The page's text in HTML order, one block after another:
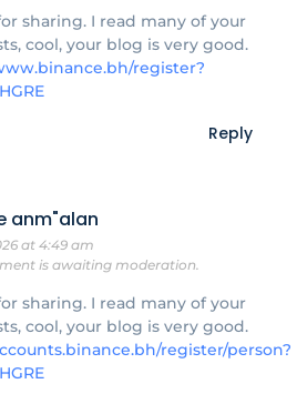
sharing. I read many of your
cool, your blog is very good.
register?
Reply
anm"alan
at 4:49 am
is awaiting moderation.
sharing. I read many of your
cool, your blog is very good.
register/person?